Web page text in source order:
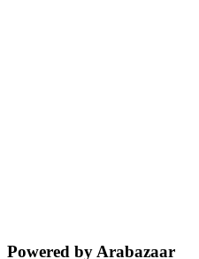
Powered by Arabazaar